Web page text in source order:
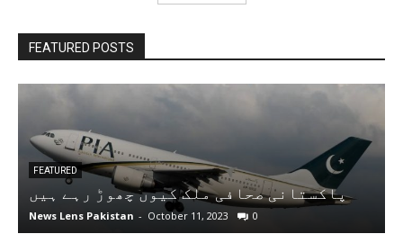
FEATURED POSTS
FEATURED
پاکستانی صحافی ملک کیوں چھوڑ رہے ہیں
News Lens Pakistan - October 11, 2023 0